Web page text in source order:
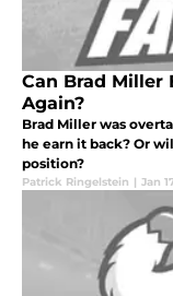
Can Brad Miller
Again?
Brad Miller was
he earn it back? Or
position?
Patrick Ringelstein | Jan